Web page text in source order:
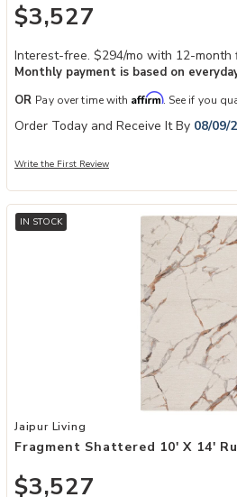
$3,527
Interest-free. $294/mo with 12-month
Monthly payment is based on
OR Pay over time with Affirm. See if you
Order Today and Receive It By 08/09/
Write the First Review
IN STOCK
Add Fragment Shattered 10' x 14' Rug
Jaipur Living
Fragment Shattered 10' X 14'
$3,527